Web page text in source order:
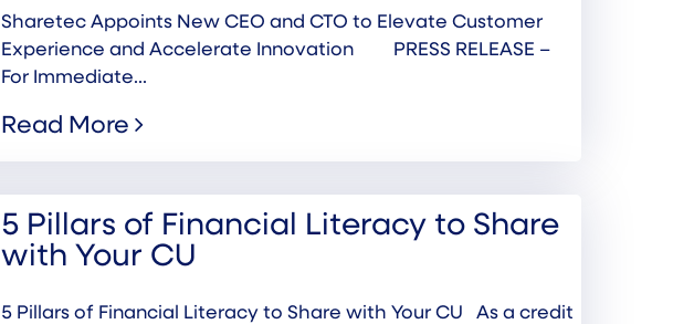
Sharetec Appoints New CEO and CTO to Elevate Customer
Experience and Accelerate Innovation PRESS RELEASE –
For Immediate...
Read More
5 Pillars of Financial Literacy to Share
with Your CU
5 Pillars of Financial Literacy to Share with Your CU As a credit